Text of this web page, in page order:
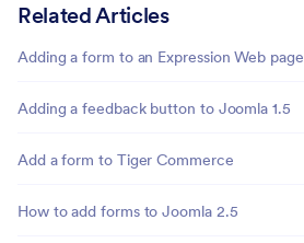
Related Articles
Adding a form to an Expression Web page
Adding a feedback button to Joomla 1.5
Add a form to Tiger Commerce
How to add forms to Joomla 2.5